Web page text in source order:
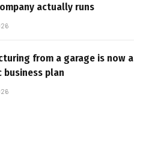
actually runs
from a garage is now a
business plan